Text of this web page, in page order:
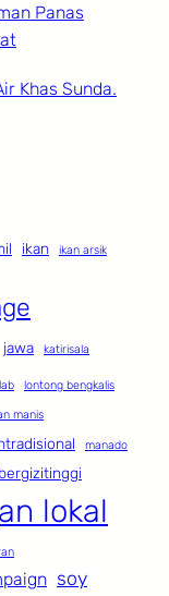
Panas
Khas Sunda.
ikan
ikan arsik
jawa katirisala
lontong bengkalis
manis
manado
lokal
soy